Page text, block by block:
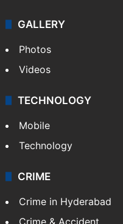
GALLERY
Photos
Videos
TECHNOLOGY
Mobile
Technology
CRIME
Crime in Hyderabad
Crime & Accident